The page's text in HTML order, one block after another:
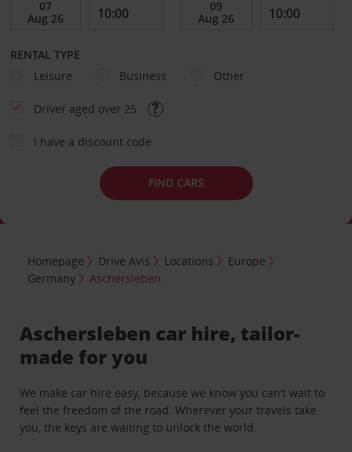
RENTAL TYPE
Leisure
Business Other
Driver aged over 25
I have a discount code
FIND CARS
Homepage Drive Avis Locations
Europe
Germany
Aschersleben
Aschersleben car hire, tailor-
made for you
We make car hire easy, because we know you can’t wait to
feel the freedom of the road. Wherever your travels take
you, the keys are waiting to unlock the world.